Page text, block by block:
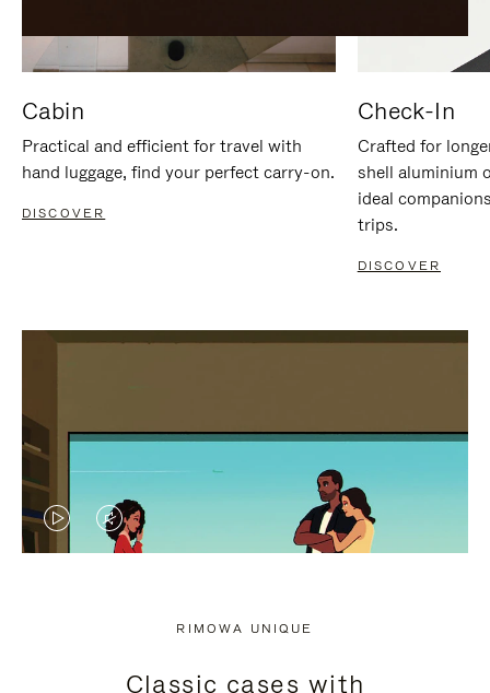
Cabin
Practical and efficient for travel with
hand luggage, find your perfect carry-on.
DISCOVER
Check-In
Crafted for
shell aluminium
ideal
trips.
DISCOVER
VIDEOVIDEO
RIMOWA UNIQUE
Classic cases with